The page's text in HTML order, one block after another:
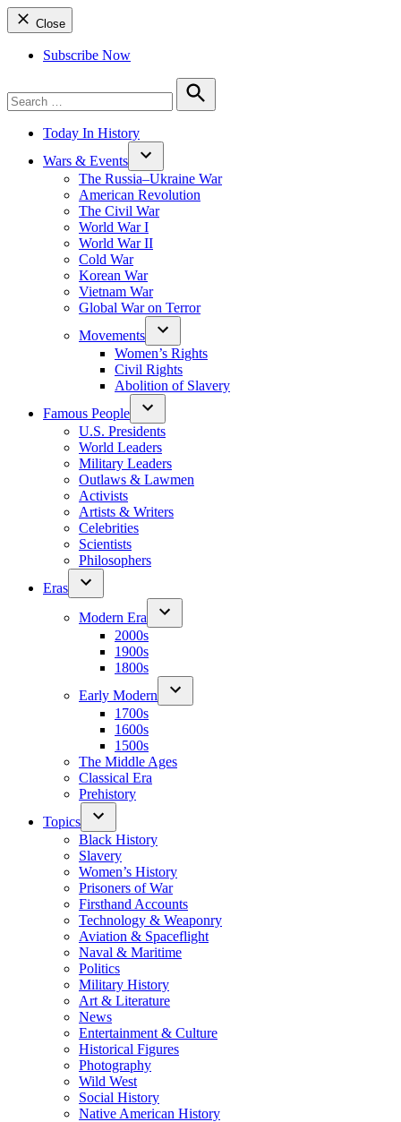
Close
Subscribe Now
for:
Search
Today In History
Wars & Events
The Russia–Ukraine War
American Revolution
The Civil War
World War I
World War II
Cold War
Korean War
Vietnam War
Global War on Terror
Movements
Women’s Rights
Civil Rights
Abolition of Slavery
Famous People
U.S. Presidents
World Leaders
Military Leaders
Outlaws & Lawmen
Activists
Artists & Writers
Celebrities
Scientists
Philosophers
Eras
Modern Era
2000s
1900s
1800s
Early Modern
1700s
1600s
1500s
The Middle Ages
Classical Era
Prehistory
Topics
Black History
Slavery
Women’s History
Prisoners of War
Firsthand Accounts
Technology & Weaponry
Aviation & Spaceflight
Naval & Maritime
Politics
Military History
Art & Literature
News
Entertainment & Culture
Historical Figures
Photography
Wild West
Social History
Native American History